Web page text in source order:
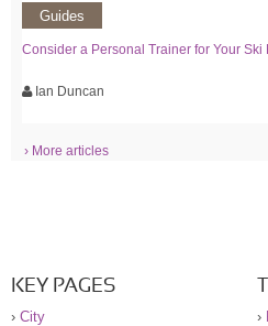
Guides
Consider a Personal Trainer for Your Ski
Ian Duncan
› More articles
KEY PAGES
› City ›